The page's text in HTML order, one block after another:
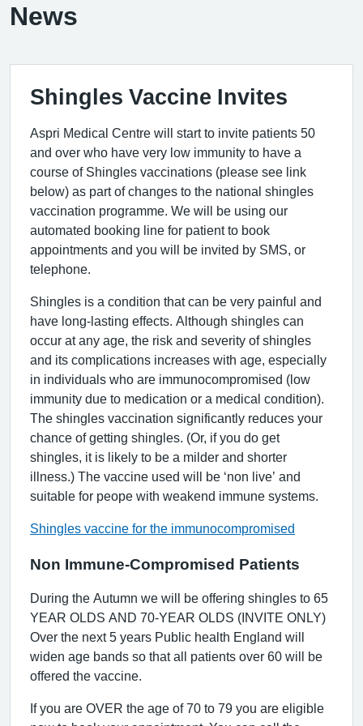
News
Shingles Vaccine Invites
Aspri Medical Centre will start to invite patients 50
and over who have very low immunity to have a
course of Shingles vaccinations (please see link
below) as part of changes to the national shingles
vaccination programme. We will be using our
automated booking line for patient to book
appointments and you will be invited by SMS, or
telephone.
Shingles is a condition that can be very painful and
have long-lasting effects. Although shingles can
occur at any age, the risk and severity of shingles
and its complications increases with age, especially
in individuals who are immunocompromised (low
immunity due to medication or a medical condition).
The shingles vaccination significantly reduces your
chance of getting shingles. (Or, if you do get
shingles, it is likely to be a milder and shorter
illness.) The vaccine used will be ‘non live’ and
suitable for peope with weakend immune systems.
Shingles vaccine for the immunocompromised
Non Immune-Compromised Patients
During the Autumn we will be offering shingles to 65
YEAR OLDS AND 70-YEAR OLDS (INVITE ONLY)
Over the next 5 years Public health England will
widen age bands so that all patients over 60 will be
offered the vaccine.
If you are OVER the age of 70 to 79 you are eligible